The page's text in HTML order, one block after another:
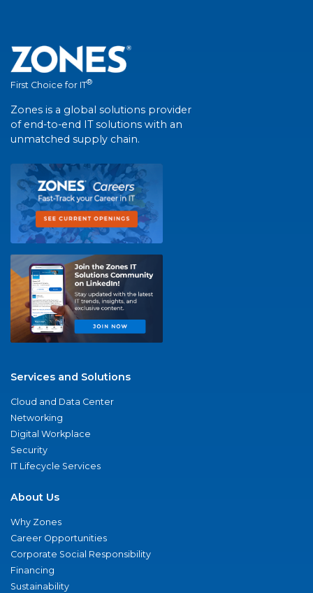
First Choice for IT®
Zones is a global solutions provider
of end-to-end IT solutions with an
unmatched supply chain.
Services and Solutions
Cloud and Data Center
Networking
Digital Workplace
Security
IT Lifecycle Services
About Us
Why Zones
Career Opportunities
Corporate Social Responsibility
Financing
Sustainability